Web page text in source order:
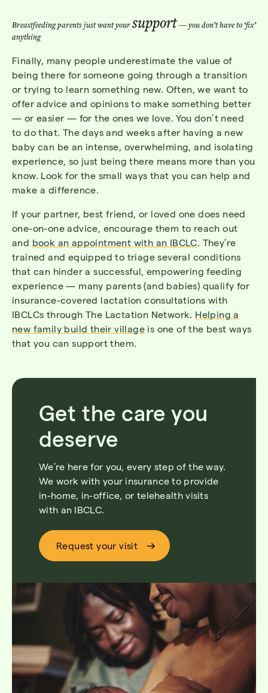
Breastfeeding parents just want yoursupport— you don’t have to ‘fix’
anything
Finally, many people underestimate the value of
being there for someone going through a transition
or trying to learn something new. Often, we want to
offer advice and opinions to make something better
— or easier — for the ones we love. You don’t need
to do that. The days and weeks after having a new
baby can be an intense, overwhelming, and isolating
experience, so just being there means more than you
know. Look for the small ways that you can help and
make a difference.
If your partner, best friend, or loved one does need
one-on-one advice, encourage them to reach out
and book an appointment with an IBCLC. They’re
trained and equipped to triage several conditions
that can hinder a successful, empowering feeding
experience — many parents (and babies) qualify for
insurance-covered lactation consultations with
IBCLCs through The Lactation Network. Helping a
new family build their village is one of the best ways
that you can support them.
Get the care you
deserve
We’re here for you, every step of the way.
We work with your insurance to provide
in-home, in-office, or telehealthvisits
with an IBCLC.
Request your visit